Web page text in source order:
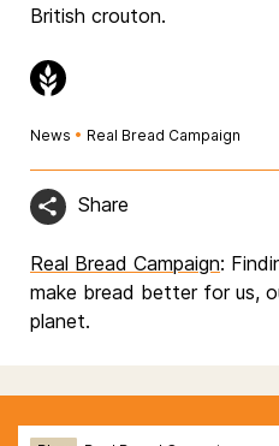
British crouton.
News • Real Bread Campaign
Share
Real Bread Campaign:
make bread better for us,
planet.